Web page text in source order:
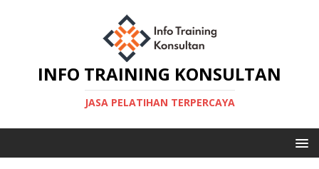
INFO TRAINING KONSULTAN
JASA PELATIHAN TERPERCAYA